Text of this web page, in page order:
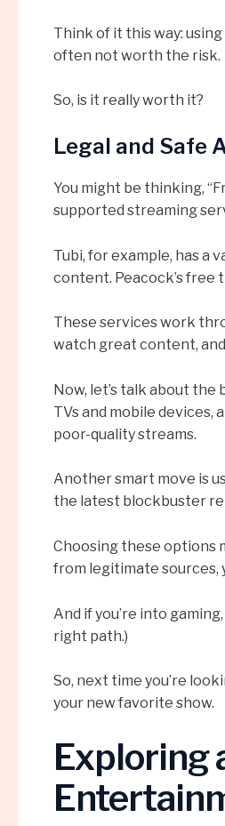
Think of it this way:
often not worth the risk.
So, is it really worth it?
Legal and Safe
You might be thinking,
supported streaming
Tubi, for example, has a
content. Peacock’s free
These services work
watch great content,
Now, let’s talk about
TVs and mobile devices,
poor-quality streams.
Another smart move is
the latest blockbuster
Choosing these options
from legitimate sources,
And if you’re into
right path.)
So, next time you’re
your new favorite show.
Exploring